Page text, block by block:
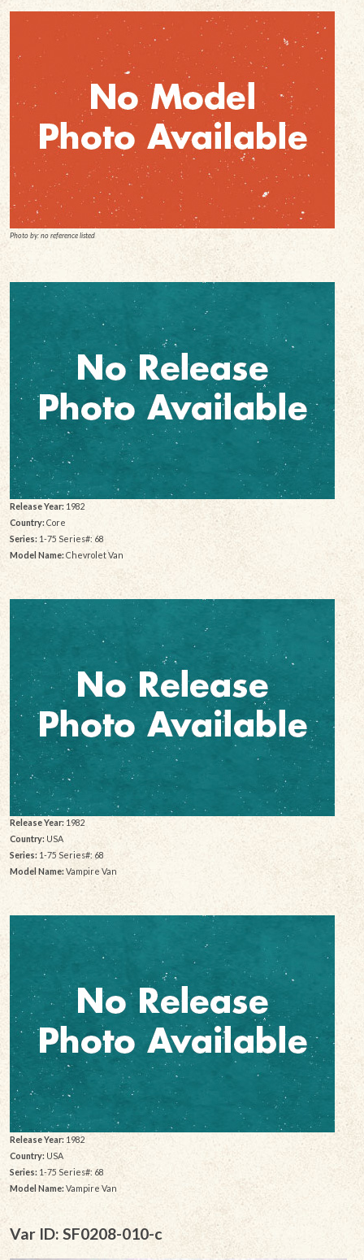
Photo by: no reference listed
Release Year: 1982
Country: Core
Series: 1-75 Series#: 68
Model Name: Chevrolet Van
Release Year: 1982
Country: USA
Series: 1-75 Series#: 68
Model Name:Vampire Van
Release Year: 1982
Country: USA
Series: 1-75 Series#: 68
Model Name: Vampire Van
Var ID: SF0208-010-c